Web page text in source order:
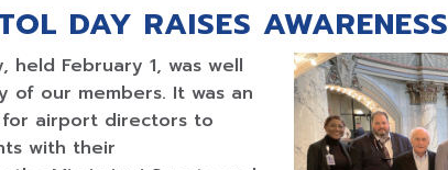
DAY RAISES AWARENESS
held February 1, was well
of our members. It was an
airport directors to
with their